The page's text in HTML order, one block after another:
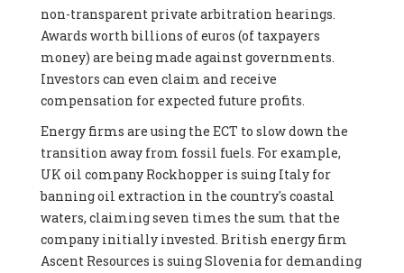
non-transparent private arbitration hearings.
Awards worth billions of euros (of taxpayers
money) are being made against governments.
Investors can even claim and receive
compensation for expected future profits.
Energy firms are using the ECT to slow down the
transition away from fossil fuels. For example,
UK oil company Rockhopper is suing Italy for
banning oil extraction in the country's coastal
waters, claiming seven times the sum that the
company initially invested. British energy firm
Ascent Resources is suing Slovenia for demanding